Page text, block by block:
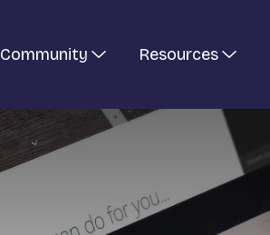
Community Resources